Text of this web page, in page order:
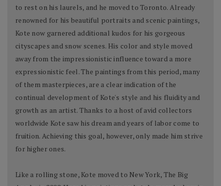
to rest on his laurels, and he moved to Toronto. Already
renowned for his beautiful portraits and scenic paintings,
Kote now garnered additional kudos for his gorgeous
cityscapes and snow scenes. His color and style moved
away from the impressionistic influence toward a more
expressionistic feel. The paintings from this period, many
of them masterpieces, are a clear indication of the
continual development of Kote's style and his fluidity and
growth as an artist. Thanks to a host of avid collectors
worldwide Kote saw his dream and years of labor come to
fruition. Achieving this goal, however, only made him strive
for higher ones.
Like a rolling stone, Kote moved to New York, The Big